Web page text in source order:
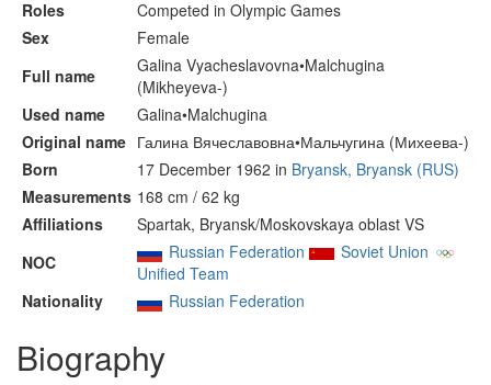
Roles
Competed in Olympic Games
Sex
Female
Full name
Galina Vyacheslavovna•Malchugina
(Mikheyeva-)
Used name
Galina•Malchugina
Original name Галина Вячеславовна•Мальчугина (Михеева-)
Born
17 December 1962 in Bryansk, Bryansk (RUS)
Measurements 168 cm / 62 kg
Affiliations
Spartak, Bryansk/Moskovskaya oblast VS
NOC
Russian Federation
Soviet Union
Unified Team
Nationality
Russian Federation
Biography